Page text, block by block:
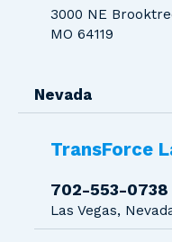
3000 NE
MO 64119
Nevada
TransForce
702-553-0738
Las Vegas,